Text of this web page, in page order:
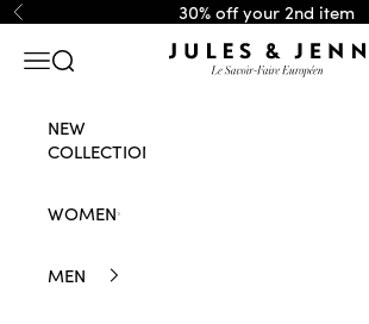
Skip to content
Previous 30% off your 2nd item
JULES & JENN
Navigation menu
Search
NEW
COLLECTION
WOMEN
MEN